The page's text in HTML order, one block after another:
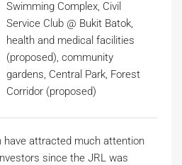
Swimming Complex, Civil
Service Club @ Bukit Batok,
health and medical facilities
(proposed), community
gardens, Central Park, Forest
Corridor (proposed)
have attracted much attention
since the JRL was